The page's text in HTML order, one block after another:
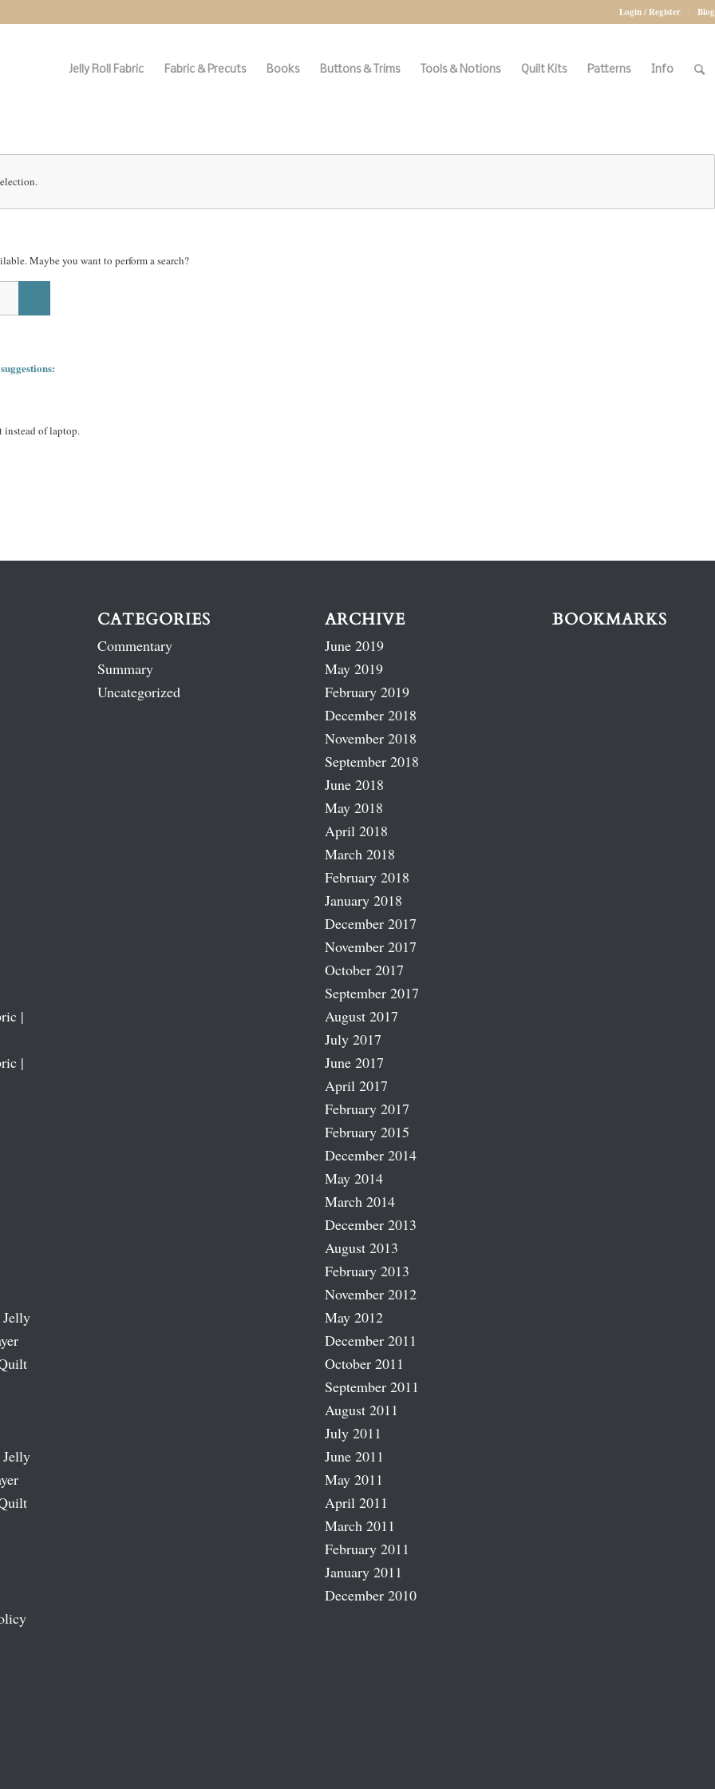
Login / Register Blog
Jelly Roll Fabric Fabric & Precuts Books Buttons & Trims Tools & Notions Quilt Kits Patterns Info
Maybe you want to perform a search?
instead of laptop.
|
|
CATEGORIES
Commentary
Summary
Uncategorized
ARCHIVE
June 2019
May 2019
February 2019
December 2018
November 2018
September 2018
June 2018
May 2018
April 2018
March 2018
February 2018
January 2018
December 2017
November 2017
October 2017
September 2017
August 2017
July 2017
June 2017
April 2017
February 2017
February 2015
December 2014
May 2014
March 2014
December 2013
August 2013
February 2013
November 2012
May 2012
December 2011
October 2011
September 2011
August 2011
July 2011
June 2011
May 2011
April 2011
March 2011
February 2011
January 2011
December 2010
BOOKMARKS